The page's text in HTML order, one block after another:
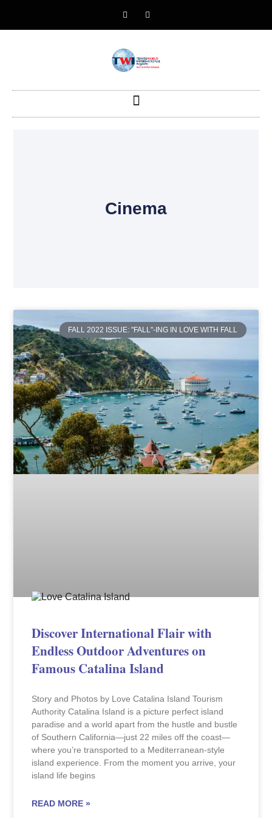
Cinema
FALL 2022 ISSUE: "FALL"-ING IN LOVE WITH FALL
Discover International Flair with
Endless Outdoor Adventures on
Famous Catalina Island
Story and Photos by Love Catalina Island Tourism
Authority Catalina Island is a picture perfect island
paradise and a world apart from the hustle and bustle
of Southern California—just 22 miles off the coast—
where you’re transported to a Mediterranean-style
island experience. From the moment you arrive, your
island life begins
READ MORE »